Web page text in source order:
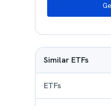
Similar ETFs
ETFs